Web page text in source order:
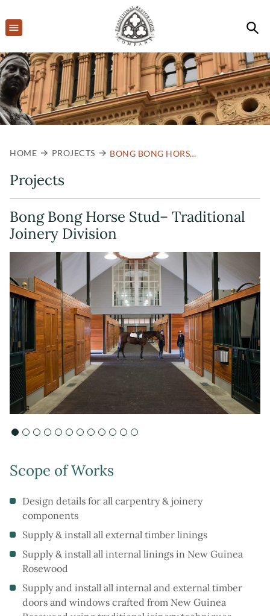
HOME PROJECTS BONG BONG HORSE STUD– TRADITIONAL JOINERY DIVISION
Projects
Bong Bong Horse Stud– Traditional
Joinery Division
Scope of Works
Design details for all carpentry & joinery
components
Supply & install all external timber linings
Supply & install all internal linings in New Guinea
Rosewood
Supply and install all internal and external timber
doors and windows crafted from New Guinea